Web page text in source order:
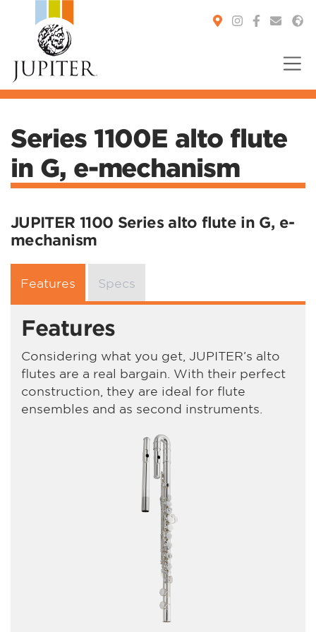
Series 1100E alto flute
in G, e-mechanism
JUPITER 1100 Series alto flute in G, e-
mechanism
Features Specs
Features
Considering what you get, JUPITER’s alto
flutes are a real bargain. With their perfect
construction, they are ideal for flute
ensembles and as second instruments.